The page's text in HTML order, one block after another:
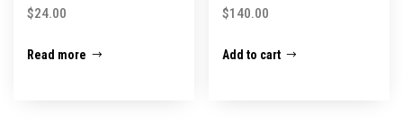
$24.00
Read more
$140.00
Add to cart